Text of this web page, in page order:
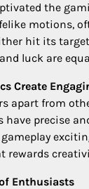
the
motions,
hit its
luck are
Create
apart from
have precise
rewards
Enthusiasts